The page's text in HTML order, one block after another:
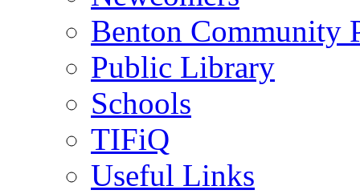
Benton Community
Public Library
Schools
TIFiQ
Useful Links